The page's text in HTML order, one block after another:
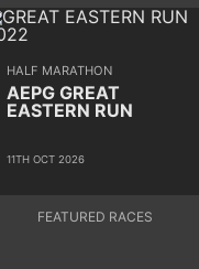
HALF MARATHON
AEPG GREAT
EASTERN RUN
11TH OCT 2026
FEATURED RACES